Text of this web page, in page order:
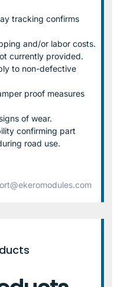
tracking confirms
and/or labor costs.
currently provided.
to non-defective
proof measures
of wear.
confirming part
road use.